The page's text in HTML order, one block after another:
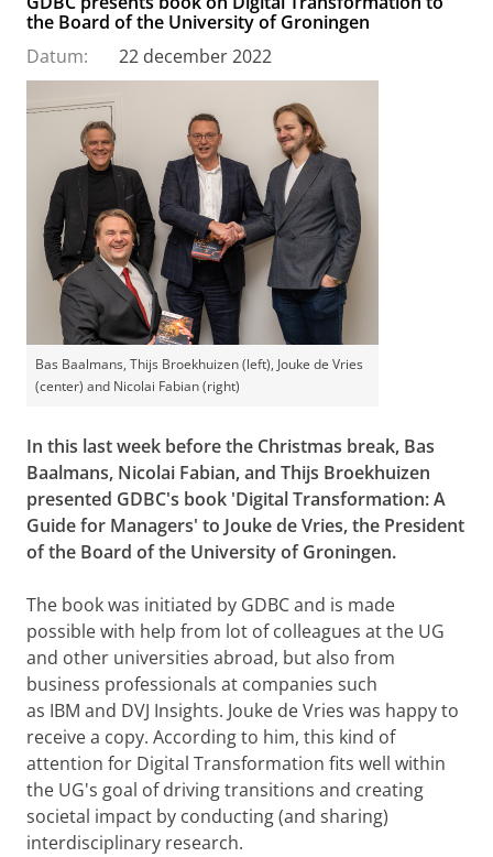
the Board of the University of Groningen
Datum:
22 december 2022
Bas Baalmans, Thijs Broekhuizen (left), Jouke de Vries
(center) and Nicolai Fabian (right)
In this last week before the Christmas break, Bas
Baalmans, Nicolai Fabian, and Thijs Broekhuizen
presented GDBC's book 'Digital Transformation: A
Guide for Managers' to Jouke de Vries, the President
of the Board of the University of Groningen.
The book was initiated by GDBC and is made
possible with help from lot of colleagues at the UG
and other universities abroad, but also from
business professionals at companies such
as IBM and DVJ Insights. Jouke de Vries was happy to
receive a copy. According to him, this kind of
attention for Digital Transformation fits well within
the UG's goal of driving transitions and creating
societal impact by conducting (and sharing)
interdisciplinary research.